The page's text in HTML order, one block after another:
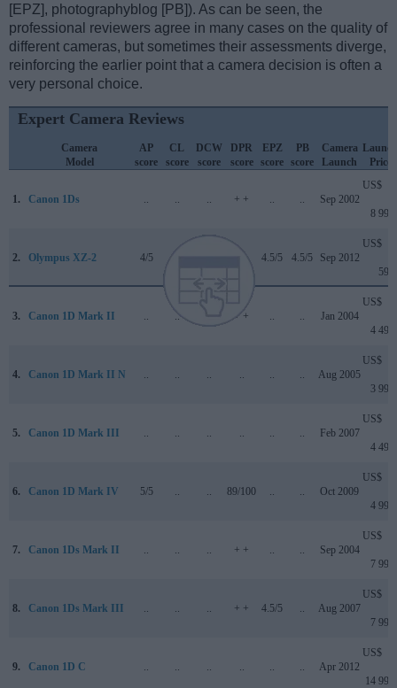
[EPZ], photographyblog [PB]). As can be seen, the
professional reviewers agree in many cases on the quality of
different cameras, but sometimes their assessments diverge,
reinforcing the earlier point that a camera decision is often a
very personal choice.
Expert Camera Reviews
Camera
Model
AP
score
CL
score
DCW
score
DPR
score
EPZ
score
PB
score
Camera
Launch
Launch
Price
1. Canon 1Ds + + Sep 2002
US$
8 999
2. Olympus XZ-2 4/5 4.5/5 4.5/5 Sep 2012
US$
599
3. Canon 1D Mark II + + Jan 2004
US$
4 499
4. Canon 1D Mark II N Aug 2005
US$
3 999
5. Canon 1D Mark III Feb 2007
US$
4 499
6. Canon 1D Mark IV 5/5 89/100 Oct 2009
US$
4 999
7. Canon 1Ds Mark II + + Sep 2004
US$
7 999
8. Canon 1Ds Mark III + + 4.5/5 Aug 2007
US$
7 999
9. Canon 1D C Apr 2012
US$
14 999